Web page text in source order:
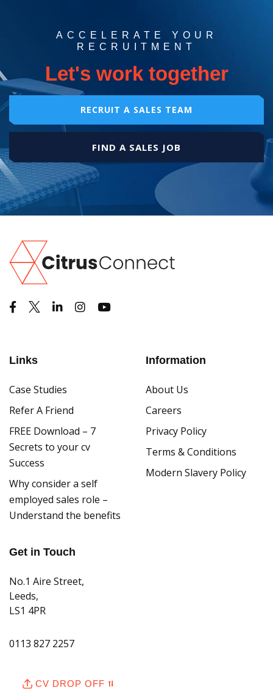
ACCELERATE YOUR
RECRUITMENT
Let's work together
RECRUIT A SALES TEAM
FIND A SALES JOB
Links
Case Studies
Refer A Friend
FREE Download – 7
Secrets to your cv
Success
Why consider a self
employed sales role –
Understand the benefits
Information
About Us
Careers
Privacy Policy
Terms & Conditions
Modern Slavery Policy
Get in Touch
No.1 Aire Street,
Leeds,
LS1 4PR
0113 827 2257
hello@citrus-connect.co.uk
CV DROP OFF ⮁